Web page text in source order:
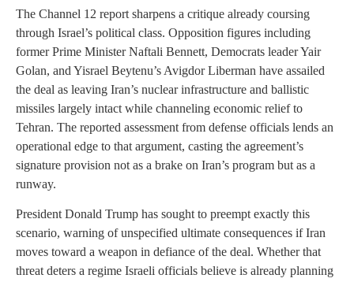
The Channel 12 report sharpens a critique already coursing
through Israel’s political class. Opposition figures including
former Prime Minister Naftali Bennett, Democrats leader Yair
Golan, and Yisrael Beytenu’s Avigdor Liberman have assailed
the deal as leaving Iran’s nuclear infrastructure and ballistic
missiles largely intact while channeling economic relief to
Tehran. The reported assessment from defense officials lends an
operational edge to that argument, casting the agreement’s
signature provision not as a brake on Iran’s program but as a
runway.
President Donald Trump has sought to preempt exactly this
scenario, warning of unspecified ultimate consequences if Iran
moves toward a weapon in defiance of the deal. Whether that
threat deters a regime Israeli officials believe is already planning